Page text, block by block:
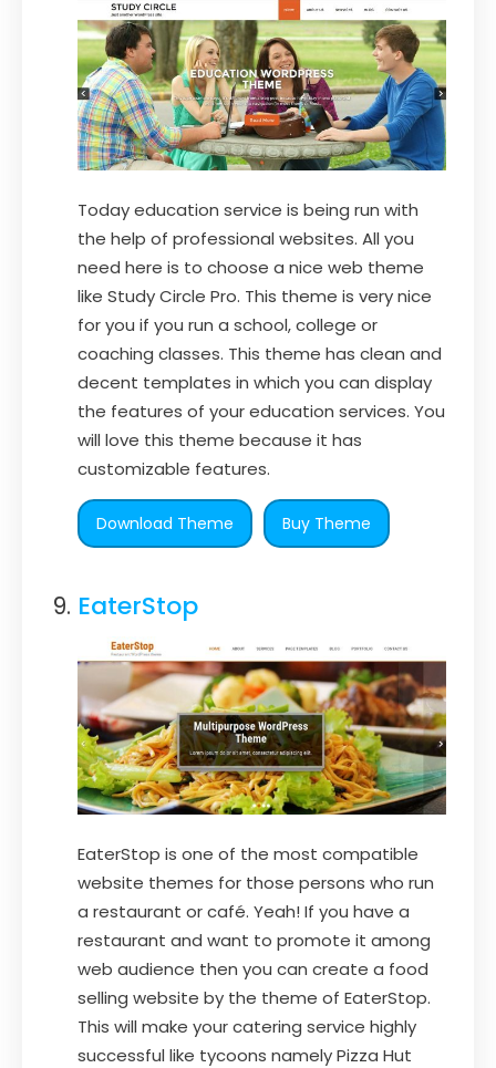
Today education service is being run with
the help of professional websites. All you
need here is to choose a nice web theme
like Study Circle Pro. This theme is very nice
for you if you run a school, college or
coaching classes. This theme has clean and
decent templates in which you can display
the features of your education services. You
will love this theme because it has
customizable features.
Download Theme Buy Theme
EaterStop
EaterStop is one of the most compatible
website themes for those persons who run
a restaurant or café. Yeah! If you have a
restaurant and want to promote it among
web audience then you can create a food
selling website by the theme of EaterStop.
This will make your catering service highly
successful like tycoons namely Pizza Hut